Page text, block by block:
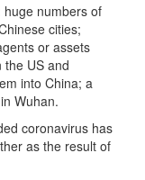
numbers of
cities;
or assets
the US and
into China; a
Wuhan.
coronavirus has
as the result of